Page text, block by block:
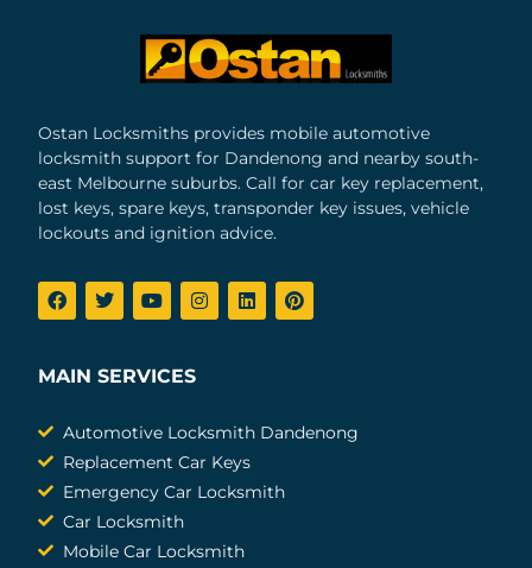
Ostan Locksmiths provides mobile automotive
locksmith support for Dandenong and nearby south-
east Melbourne suburbs. Call for car key replacement,
lost keys, spare keys, transponder key issues, vehicle
lockouts and ignition advice.
MAIN SERVICES
Automotive Locksmith Dandenong
Replacement Car Keys
Emergency Car Locksmith
Car Locksmith
Mobile Car Locksmith